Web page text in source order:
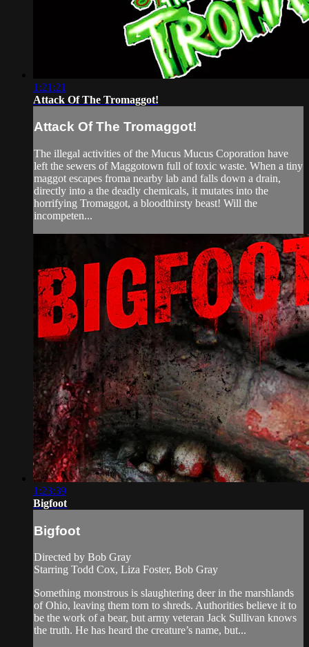
1:21:21
Attack Of The Tromaggot!
Attack Of The Tromaggot!
The illegal activities of the Mucus Mucus Coporation have
left the sewers of Maggotown full of toxic waste. When a tiny
maggot escapes froma nearby lab and falls down a drain,
directly into a the deadly chemicals, it mutates into the
horrifying Tromaggot, a bloodthirsty beast! Will the
incompeten...
1:23:39
Bigfoot
Bigfoot
Directed by Bob Gray
Starring Todd Cox, Liza Foster, Bob Gray
Something monstrous is slaughtering deer in the marshlands
of Ohio, leaving them torn to shreds. Authorities believe it to
be the work of a bear, but army veteran Jack Sullivan knows
the truth. He has heard the creature’s name, but...